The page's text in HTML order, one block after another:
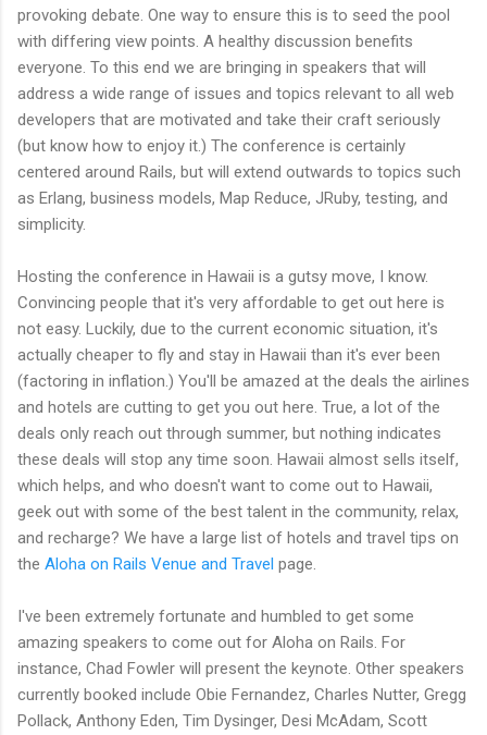
provoking debate. One way to ensure this is to seed the pool
with differing view points. A healthy discussion benefits
everyone. To this end we are bringing in speakers that will
address a wide range of issues and topics relevant to all web
developers that are motivated and take their craft seriously
(but know how to enjoy it.) The conference is certainly
centered around Rails, but will extend outwards to topics such
as Erlang, business models, Map Reduce, JRuby, testing, and
simplicity.
Hosting the conference in Hawaii is a gutsy move, I know.
Convincing people that it's very affordable to get out here is
not easy. Luckily, due to the current economic situation, it's
actually cheaper to fly and stay in Hawaii than it's ever been
(factoring in inflation.) You'll be amazed at the deals the airlines
and hotels are cutting to get you out here. True, a lot of the
deals only reach out through summer, but nothing indicates
these deals will stop any time soon. Hawaii almost sells itself,
which helps, and who doesn't want to come out to Hawaii,
geek out with some of the best talent in the community, relax,
and recharge? We have a large list of hotels and travel tips on
the Aloha on Rails Venue and Travel page.
I've been extremely fortunate and humbled to get some
amazing speakers to come out for Aloha on Rails. For
instance, Chad Fowler will present the keynote. Other speakers
currently booked include Obie Fernandez, Charles Nutter, Gregg
Pollack, Anthony Eden, Tim Dysinger, Desi McAdam, Scott